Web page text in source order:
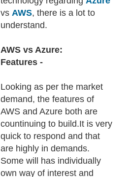
vs AWS, there is a lot to
understand.
AWS vs Azure:
Features -
Looking as per the market
demand, the features of
AWS and Azure both are
countinuing to build.It is very
quick to respond and that
are highly in demands.
Some will has individually
own way of interest and